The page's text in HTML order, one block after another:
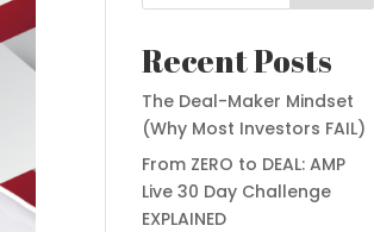
Recent Posts
The Deal-Maker Mindset
(Why Most Investors FAIL)
From ZERO to DEAL: AMP
Live 30 Day Challenge
EXPLAINED